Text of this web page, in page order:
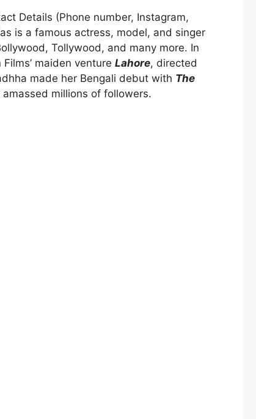
Details (Phone number, Instagram,
is a famous actress, model, and singer
Tollywood, and many more. In
maiden venture Lahore, directed
made her Bengali debut with The
millions of followers.